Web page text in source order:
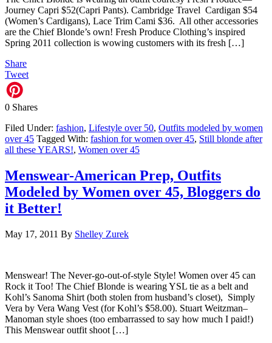
Journey Capri $52(Capri Pants). Cambridge Travel Cardigan $54
(Women’s Cardigans), Lace Trim Cami $36. All other accessories
are the Chief Blonde’s own! Fresh Produce Clothing’s inspired
Spring 2011 collection is wowing customers with its fresh […]
Share
Tweet
0 Shares
Filed Under: fashion, Lifestyle over 50, Outfits modeled by women
over 45 Tagged With: fashion for women over 45, Still blonde after
all these YEARS!, Women over 45
Menswear-American Prep, Outfits
Modeled by Women over 45, Bloggers do
it Better!
May 17, 2011 By Shelley Zurek
Menswear! The Never-go-out-of-style Style! Women over 45 can
Rock it Too! The Chief Blonde is wearing YSL tie as a belt and
Kohl’s Sanoma Shirt (both stolen from husband’s closet), Simply
Vera by Vera Wang Vest (for Kohl’s $58.00). Stuart Weitzman–
Manoman style shoes (too embarrassed to say how much I paid!)
This Menswear outfit shoot […]